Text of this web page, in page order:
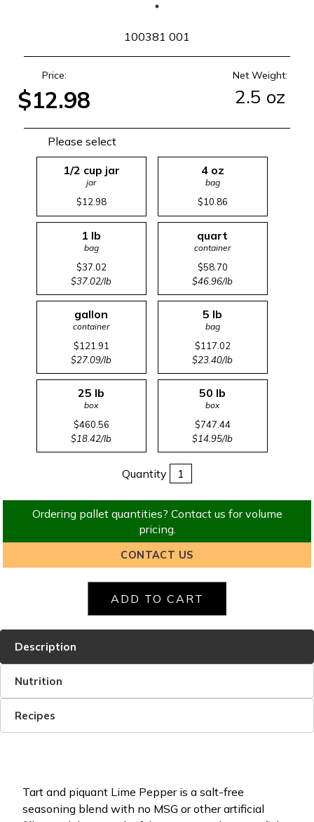
100381 001
Price:
$12.98
Net Weight:
2.5 oz
Please select
1/2 cup jar
jar
$12.98
4 oz
bag
$10.86
1 lb
bag
$37.02
$37.02/lb
quart
container
$58.70
$46.96/lb
gallon
container
$121.91
$27.09/lb
5 lb
bag
$117.02
$23.40/lb
25 lb
box
$460.56
$18.42/lb
50 lb
box
$747.44
$14.95/lb
Quantity
Ordering pallet quantities? Contact us for volume
pricing.
CONTACT US
Description
Nutrition
Recipes
Tart and piquant Lime Pepper is a salt-free
seasoning blend with no MSG or other artificial